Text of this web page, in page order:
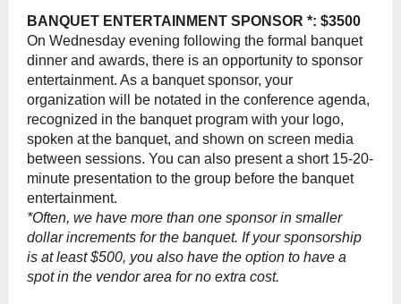
BANQUET ENTERTAINMENT SPONSOR *: $3500
On Wednesday evening following the formal banquet
dinner and awards, there is an opportunity to sponsor
entertainment. As a banquet sponsor, your
organization will be notated in the conference agenda,
recognized in the banquet program with your logo,
spoken at the banquet, and shown on screen media
between sessions. You can also present a short 15-20-
minute presentation to the group before the banquet
entertainment.
*Often, we have more than one sponsor in smaller
dollar increments for the banquet. If your sponsorship
is at least $500, you also have the option to have a
spot in the vendor area for no extra cost.